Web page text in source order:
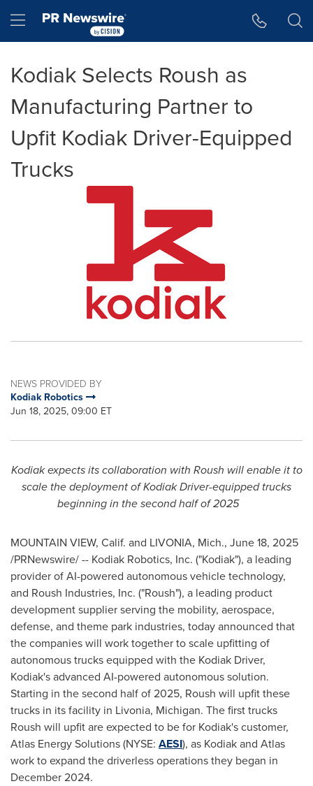
Hamburger menu
Kodiak Selects Roush as
Manufacturing Partner to
Upfit Kodiak Driver-Equipped
Trucks
NEWS PROVIDED BY
Kodiak Robotics
Jun 18, 2025, 09:00 ET
Kodiakexpects its collaboration with Roush will enable it to
scale the deployment of Kodiak Driver-equipped trucks
beginning in the second half of 2025
MOUNTAIN VIEW, Calif. and LIVONIA, Mich., June 18, 2025
/PRNewswire/ -- Kodiak Robotics, Inc. ("Kodiak"), a leading
provider of AI-powered autonomous vehicle technology,
and Roush Industries, Inc. ("Roush"), a leading product
development supplier serving the mobility, aerospace,
defense, and theme park industries, today announced that
the companies will work together to scale upfitting of
autonomous trucks equipped with the Kodiak Driver,
Kodiak'sadvanced AI-powered autonomous solution.
Starting in the second half of 2025, Roush will upfit these
trucks in its facility in Livonia, Michigan. The first trucks
Roush will upfit are expected to be for Kodiak'scustomer,
Atlas Energy Solutions (NYSE: AESI), as Kodiakand Atlas
work to expand the driverless operations they began in
December 2024.